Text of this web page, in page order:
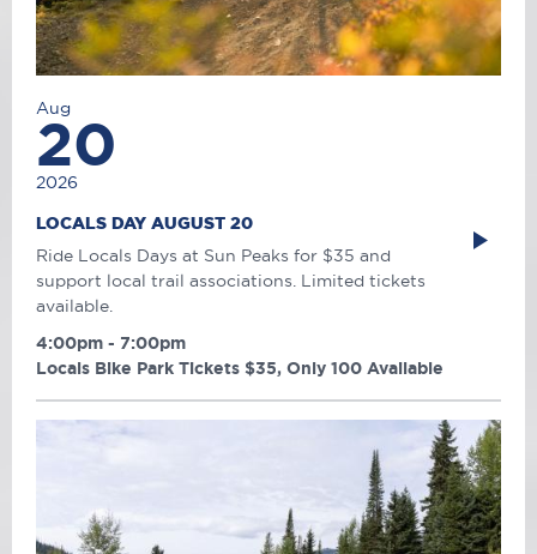
Aug
20
2026
LOCALS DAY AUGUST 20
Ride Locals Days at Sun Peaks for $35 and
support local trail associations. Limited tickets
available.
4:00pm - 7:00pm
Locals Bike Park Tickets $35, Only 100 Available